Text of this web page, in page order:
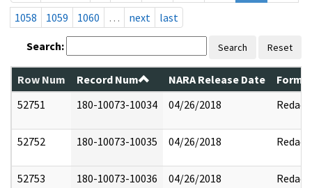
1058
1059 1060 … next last
Search: Search Reset
Row Num Record Num NARA Release Date
52751
180-10073-10034 04/26/2018 Redact
52752 180-10073-10035 04/26/2018 Redact
52753 180-10073-10036 04/26/2018 Redact